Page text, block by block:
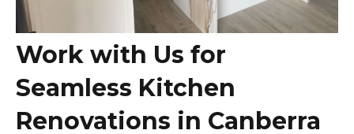
Work with Us for
Seamless Kitchen
Renovations in Canberra